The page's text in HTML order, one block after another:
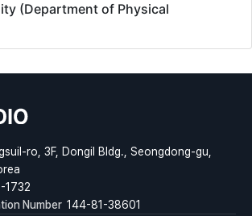
(Department of Physical
ro, 3F, Dongil Bldg., Seongdong-gu,
1732
Number 144-81-38601